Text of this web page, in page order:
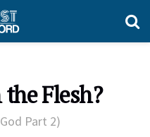
Flesh?
Part 2)